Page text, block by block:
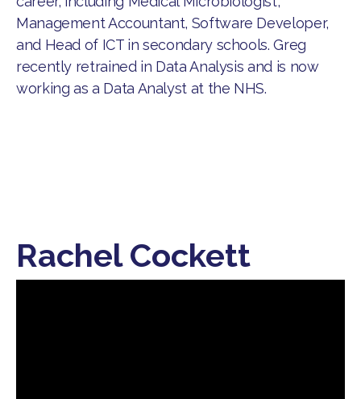
Management Accountant, Software Developer,
and Head of ICT in secondary schools. Greg
recently retrained in Data Analysis and is now
working as a Data Analyst at the NHS.
Rachel Cockett